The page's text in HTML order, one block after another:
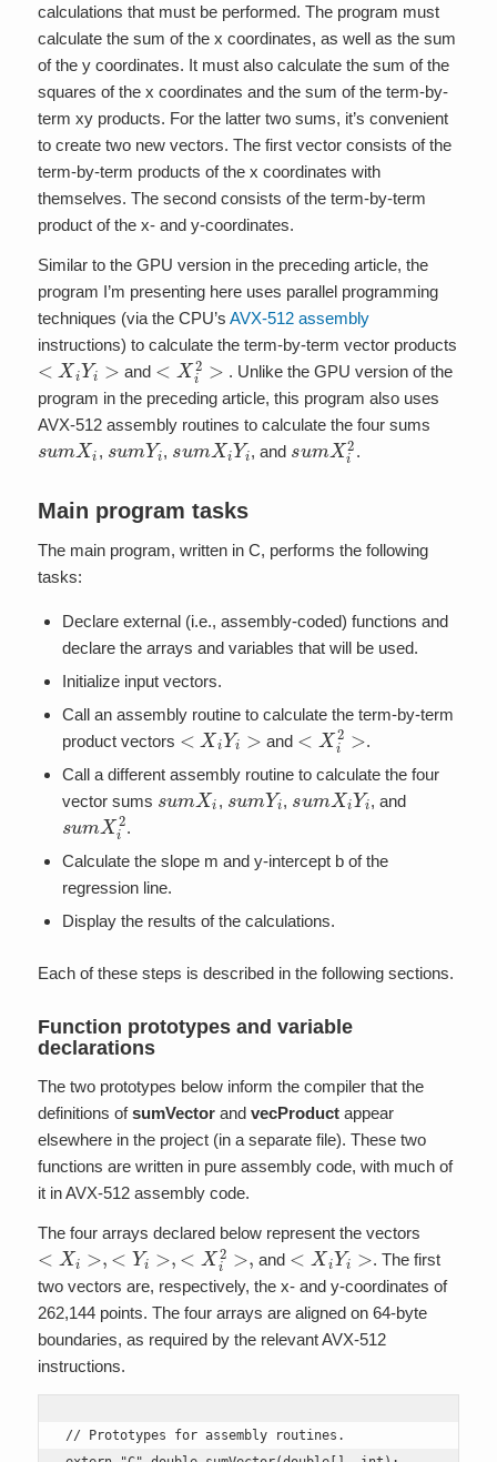
calculations that must be performed. The program must
calculate the sum of the x coordinates, as well as the sum
of the y coordinates. It must also calculate the sum of the
squares of the x coordinates and the sum of the term-by-
term xy products. For the latter two sums, it’s convenient
to create two new vectors. The first vector consists of the
term-by-term products of the x coordinates with
themselves. The second consists of the term-by-term
product of the x- and y-coordinates.
Similar to the GPU version in the preceding article, the
program I’m presenting here uses parallel programming
techniques (via the CPU’s AVX-512 assembly
instructions) to calculate the term-by-term vector products
XiY i> and <Xi2>
. Unlike the GPU version of the
program in the preceding article, this program also uses
AVX-512 assembly routines to calculate the four sums
Xi , Yi, XiYi , and Xi2.
Main program tasks
The main program, written in C, performs the following
tasks:
Declare external (i.e., assembly-coded) functions and
declare the arrays and variables that will be used.
Initialize input vectors.
Call an assembly routine to calculate the term-by-term
product vectors < XiY i> and Xi2>
.
Call a different assembly routine to calculate the four
vector sums
Xi , s Yi, XiYi , and
Xi2.
Calculate the slope m and y-intercept b of the
regression line.
Display the results of the calculations.
Each of these steps is described in the following sections.
Function prototypes and variable
declarations
The two prototypes below inform the compiler that the
definitions ofsumVectorand vecProductappear
elsewhere in the project (in a separate file). These two
functions are written in pure assembly code, with much of
it in AVX-512 assembly code.
The four arrays declared below represent the vectors
Xi> < > ,<Xi and <XiY i>
. The first
two vectors are, respectively, the x- and y-coordinates of
262,144 points. The four arrays are aligned on 64-byte
boundaries, as required by the relevant AVX-512
instructions.
// Prototypes for assembly routines.